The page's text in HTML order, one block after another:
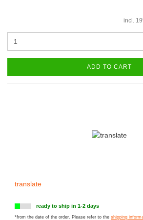
incl.
ADD TO CART
translate
ready to ship in 1-2 days
*from the date of the order. Please refer to the shipping